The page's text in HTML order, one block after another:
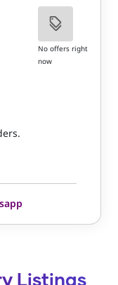
No offers right
now
Listings